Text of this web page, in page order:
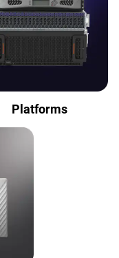
Platforms